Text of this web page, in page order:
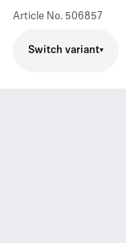
Article No. 506857
Switch variant